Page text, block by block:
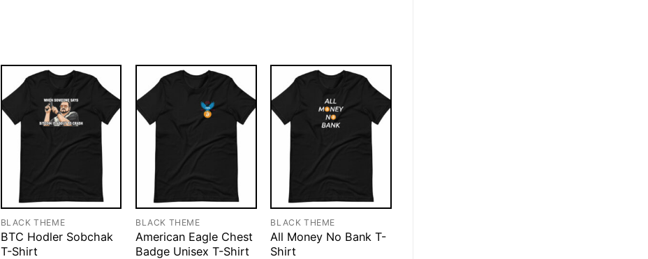
BLACK THEME
BTC Hodler Sobchak
T-Shirt
BLACK THEME
American Eagle Chest
Badge Unisex T-Shirt
BLACK THEME
All Money No Bank T-
Shirt